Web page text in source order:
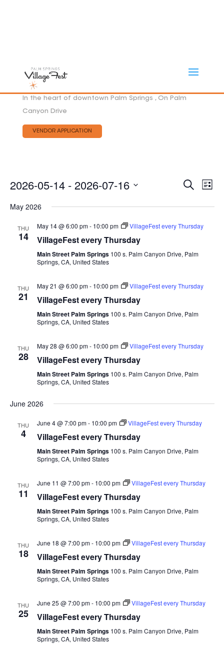
In the heart of downtown Palm Springs , On Palm
Canyon Drive
VENDOR APPLICATION
SearchList
2026-05-14 - 2026-07-16
date.
May 2026
THU
14
May 14 @ 6:00 pm- 10:00 pm VillageFest every Thursday
VillageFest every Thursday
Main Street Palm Springs 100 s. Palm Canyon Drive, Palm
Springs, CA, United States
THU
21
May 21 @ 6:00 pm- 10:00 pm VillageFest every Thursday
VillageFest every Thursday
Main Street Palm Springs 100 s. Palm Canyon Drive, Palm
Springs, CA, United States
THU
28
May 28 @ 6:00 pm- 10:00 pm VillageFest every Thursday
VillageFest every Thursday
Main Street Palm Springs 100 s. Palm Canyon Drive, Palm
Springs, CA, United States
June 2026
THU
4
June 4 @ 7:00 pm- 10:00 pm VillageFest every Thursday
VillageFest every Thursday
Main Street Palm Springs 100 s. Palm Canyon Drive, Palm
Springs, CA, United States
THU
11
June 11 @ 7:00 pm- 10:00 pm VillageFest every Thursday
VillageFest every Thursday
Main Street Palm Springs 100 s. Palm Canyon Drive, Palm
Springs, CA, United States
THU
18
June 18 @ 7:00 pm- 10:00 pm VillageFest every Thursday
VillageFest every Thursday
Main Street Palm Springs 100 s. Palm Canyon Drive, Palm
Springs, CA, United States
THU
25
June 25 @ 7:00 pm- 10:00 pm VillageFest every Thursday
VillageFest every Thursday
Main Street Palm Springs 100 s. Palm Canyon Drive, Palm
Springs, CA, United States